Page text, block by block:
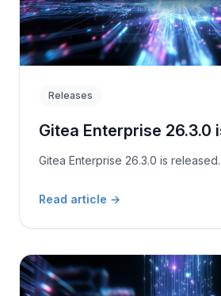
Releases
Gitea Enterprise 26.3.0
Gitea Enterprise 26.3.0 is released.
Read article →